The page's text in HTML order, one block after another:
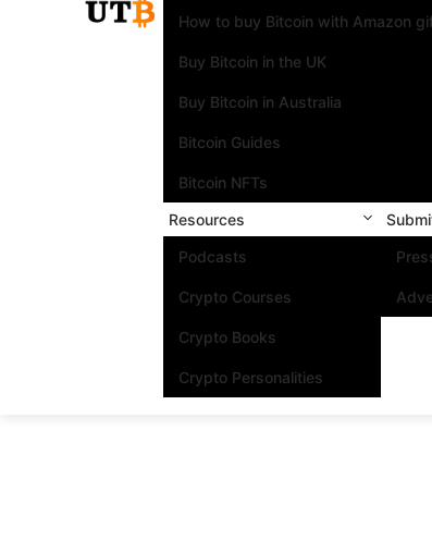
How to buy Bitcoin with Amazon
Buy Bitcoin in the UK
Buy Bitcoin in Australia
Bitcoin Guides
Bitcoin NFTs
Resources
Podcasts
Crypto Courses
Crypto Books
Crypto Personalities